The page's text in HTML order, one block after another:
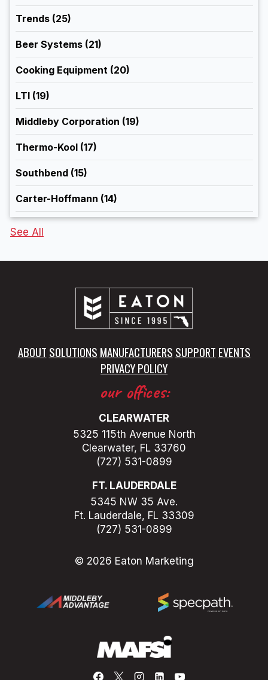
Trends (25)
Beer Systems (21)
Cooking Equipment (20)
LTI (19)
Middleby Corporation (19)
Thermo-Kool (17)
Southbend (15)
Carter-Hoffmann (14)
See All
ABOUT SOLUTIONS MANUFACTURERS SUPPORT EVENTS
PRIVACY POLICY
our offices:
CLEARWATER
5325 115th Avenue North
Clearwater, FL 33760
(727) 531-0899
FT. LAUDERDALE
5345 NW 35 Ave.
Ft. Lauderdale, FL 33309
(727) 531-0899
© 2026 Eaton Marketing